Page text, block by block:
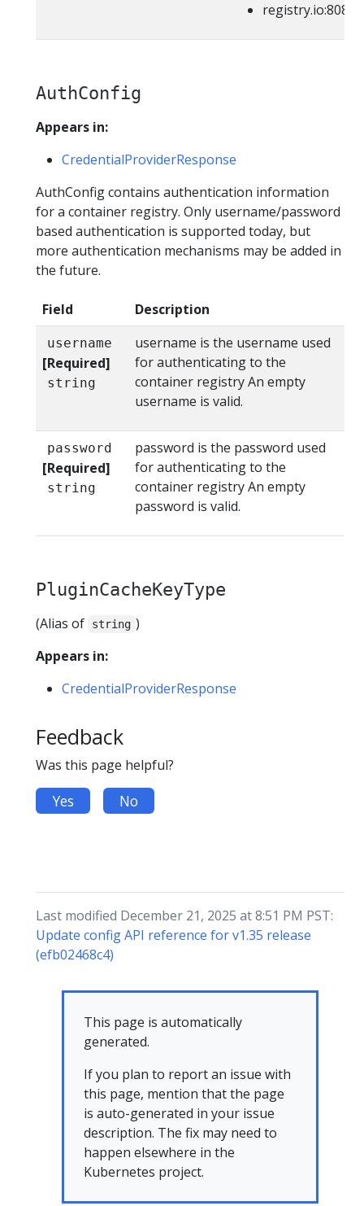
AuthConfig
Appears in:
CredentialProviderResponse
AuthConfig contains authentication information
for a container registry. Only username/password
based authentication is supported today, but
more authentication mechanisms may be added in
the future.
Field Description
username
[Required]
string
username is the username used
for authenticating to the
container registry An empty
username is valid.
password
[Required]
string
password is the password used
for authenticating to the
container registry An empty
password is valid.
PluginCacheKeyType
(Alias of string )
Appears in:
CredentialProviderResponse
Feedback
Was this page helpful?
Yes No
Last modified December 21, 2025 at 8:51 PM PST:
Update config API reference for v1.35 release
(efb02468c4)
This page is automatically
generated.
If you plan to report an issue with
this page, mention that the page
is auto-generated in your issue
description. The fix may need to
happen elsewhere in the
Kubernetes project.